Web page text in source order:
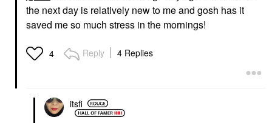
the next day is relatively new to me and gosh has it
saved me so much stress in the mornings!
4 Reply 4 Replies
itsfi